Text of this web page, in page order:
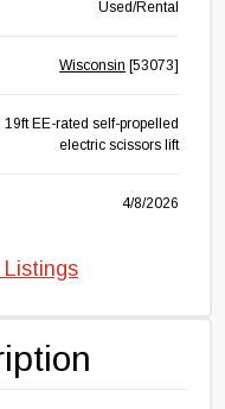
Used/Rental
Wisconsin [53073]
19ft EE-rated self-propelled
electric scissors lift
4/8/2026
Listings